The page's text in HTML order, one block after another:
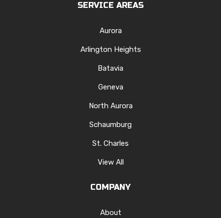
SERVICE AREAS
Aurora
Arlington Heights
Batavia
Geneva
North Aurora
Schaumburg
St. Charles
View All
COMPANY
About